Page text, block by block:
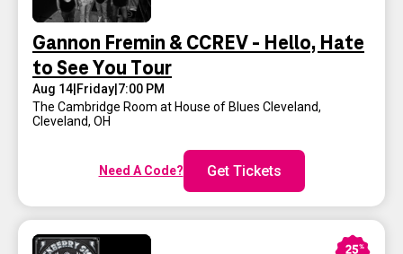
Gannon Fremin & CCREV - Hello, Hate
to See You Tour
Aug 14 Friday 7:00 PM
The Cambridge Room at House of Blues Cleveland,
Cleveland, OH
Need A Code? Get Tickets